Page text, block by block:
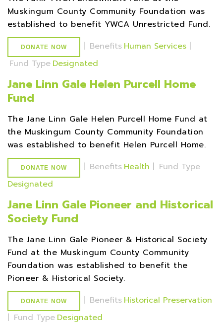
Muskingum County Community Foundation was
established to benefit YWCA Unrestricted Fund.
DONATE NOW | Benefits Human Services |
Fund Type Designated
Jane Linn Gale Helen Purcell Home
Fund
The Jane Linn Gale Helen Purcell Home Fund at
the Muskingum County Community Foundation
was established to benefit Helen Purcell Home.
DONATE NOW | Benefits Health | Fund Type
Designated
Jane Linn Gale Pioneer and Historical
Society Fund
The Jane Linn Gale Pioneer & Historical Society
Fund at the Muskingum County Community
Foundation was established to benefit the
Pioneer & Historical Society.
DONATE NOW | Benefits Historical Preservation
| Fund Type Designated